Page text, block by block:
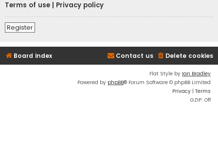
Terms of use
Privacy policy
Register
Board index Delete cookies
Contact us
Flat Style by Ian Bradley
Powered by phpBB® Forum Software © phpBB Limited
Privacy | Terms
GZIP: Off